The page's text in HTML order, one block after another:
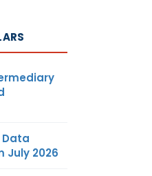
Data
July 2026